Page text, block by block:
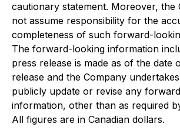
cautionary statement. Moreover, the
not assume responsibility for the
completeness of such forward-
The forward-looking information
press release is made as of the date
release and the Company
publicly update or revise any
information, other than as required
All figures are in Canadian dollars.